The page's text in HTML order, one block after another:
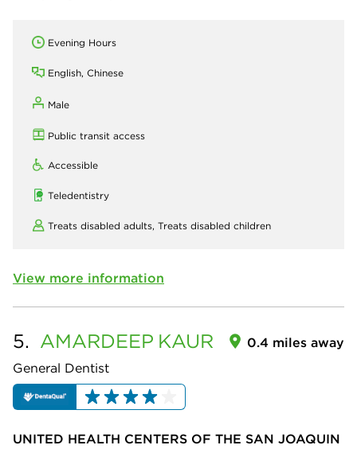
Evening Hours
English, Chinese
Male
Public transit access
Accessible
Teledentistry
Treats disabled adults, Treats disabled children
View more information
5. AMARDEEP KAUR
General Dentist
0.4 miles away
UNITED HEALTH CENTERS OF THE SAN JOAQUIN